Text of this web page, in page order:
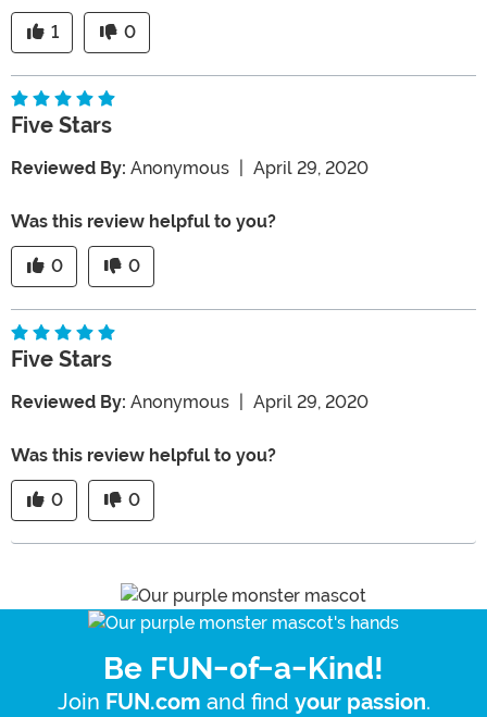
1 0
Five Stars
Reviewed By: Anonymous April 29, 2020
Was this review helpful to you?
0 0
Five Stars
Reviewed By: Anonymous April 29, 2020
Was this review helpful to you?
0 0
Be FUN-of-a-Kind!
Join FUN.com and find your passion.